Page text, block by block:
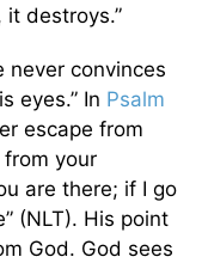
destroys.”
never convinces
eyes.” In Psalm
escape from
your
are there; if I go
(NLT). His point
God. God sees